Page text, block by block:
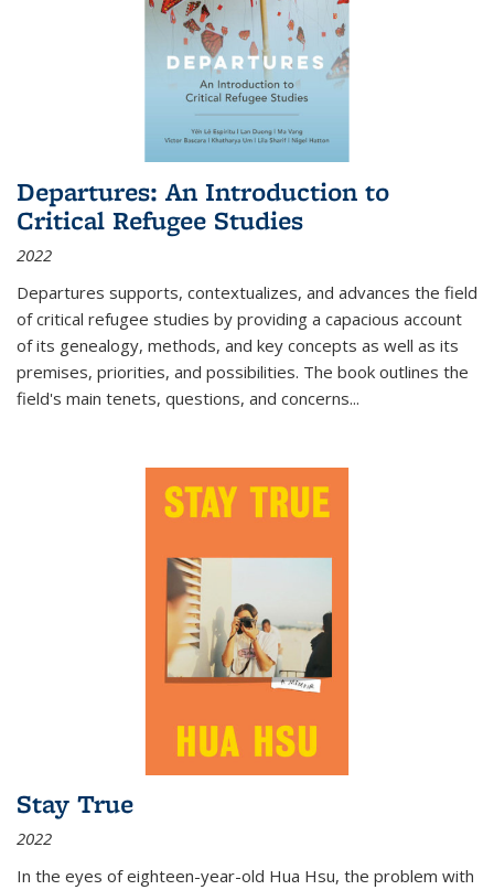
Departures: An Introduction to
Critical Refugee Studies
2022
Departures supports, contextualizes, and advances the field
of critical refugee studies by providing a capacious account
of its genealogy, methods, and key concepts as well as its
premises, priorities, and possibilities. The book outlines the
field's main tenets, questions, and concerns...
Stay True
2022
In the eyes of eighteen-year-old Hua Hsu, the problem with